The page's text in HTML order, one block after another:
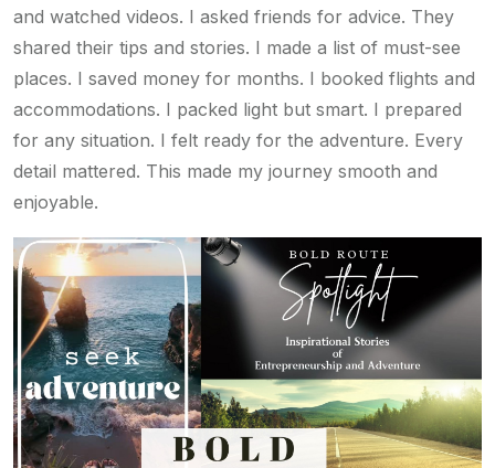
and watched videos. I asked friends for advice. They
shared their tips and stories. I made a list of must-see
places. I saved money for months. I booked flights and
accommodations. I packed light but smart. I prepared
for any situation. I felt ready for the adventure. Every
detail mattered. This made my journey smooth and
enjoyable.